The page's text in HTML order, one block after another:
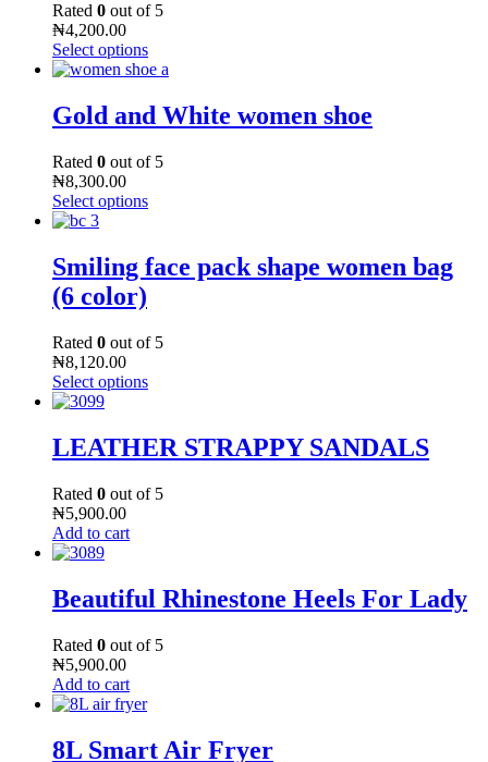
Rated 0 out of 5
₦4,200.00
Select options
Gold and White women shoe
Rated 0 out of 5
₦8,300.00
Select options
Smiling face pack shape women bag
(6 color)
Rated 0 out of 5
₦8,120.00
Select options
LEATHER STRAPPY SANDALS
Rated 0 out of 5
₦5,900.00
Add to cart
Beautiful Rhinestone Heels For Lady
Rated 0 out of 5
₦5,900.00
Add to cart
8L Smart Air Fryer